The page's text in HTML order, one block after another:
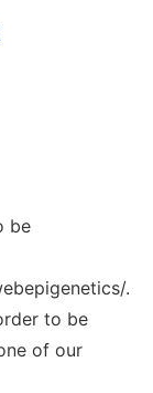
be
.
to be
of our